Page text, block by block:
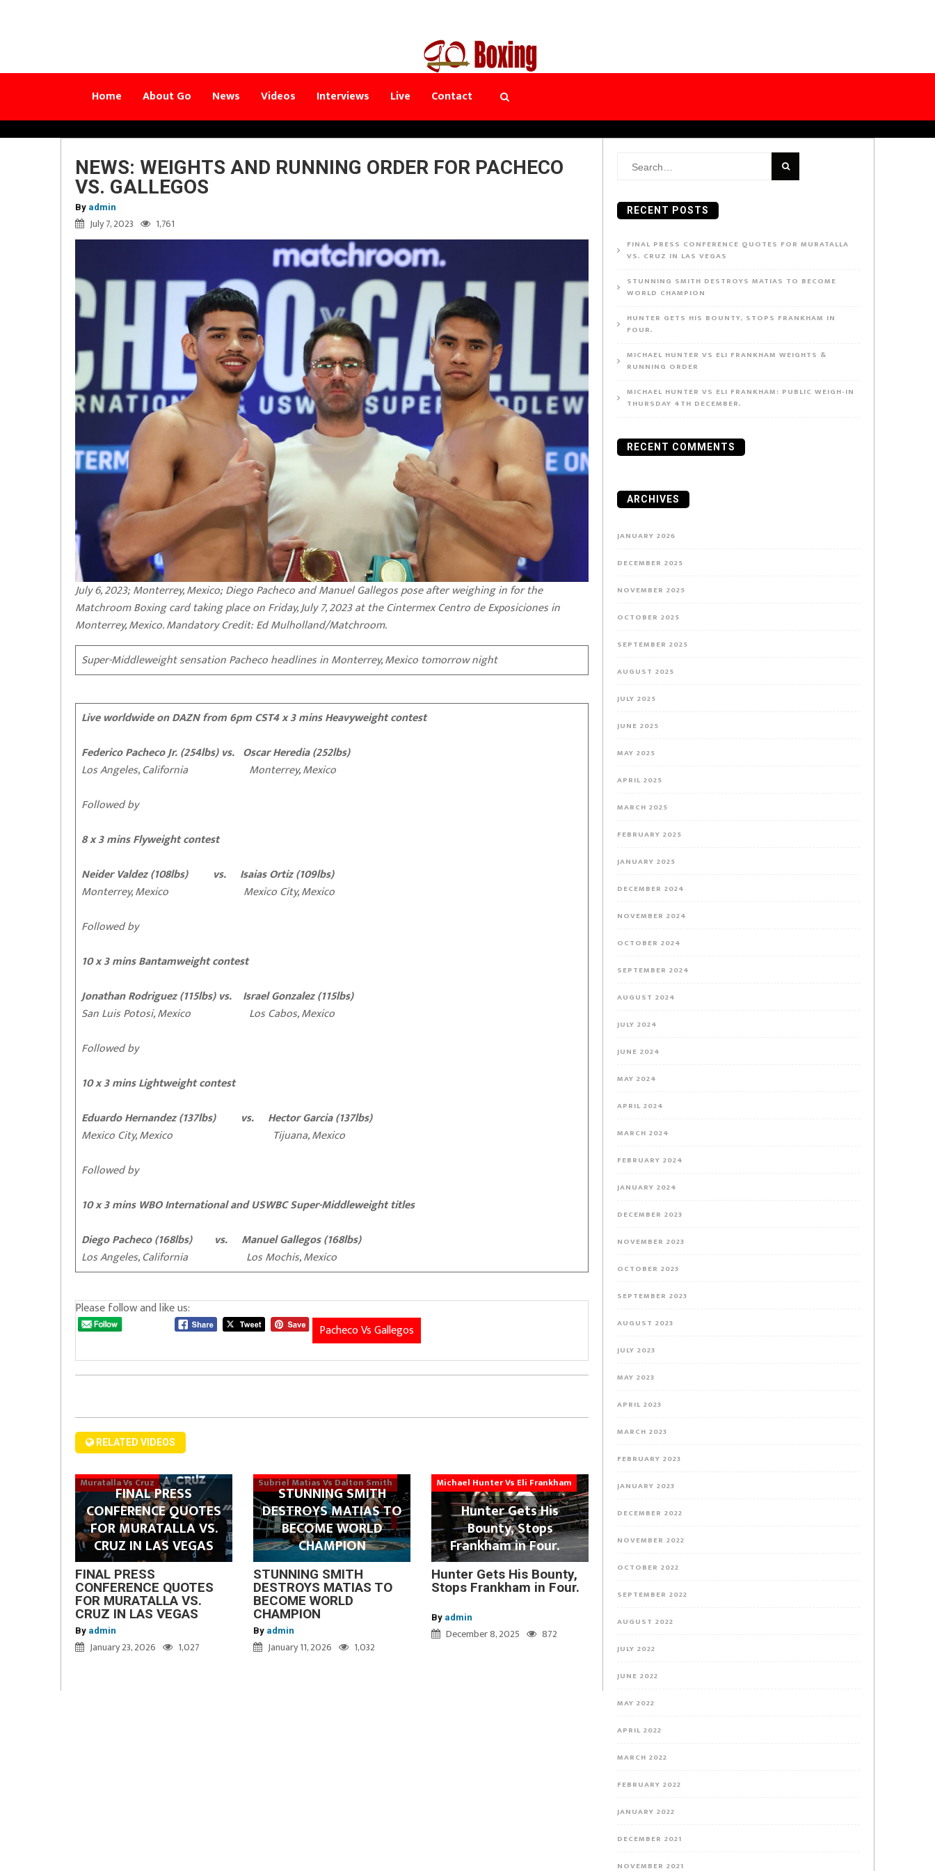
Home About Go News Videos Interviews Live Contact
NEWS: WEIGHTS AND RUNNING ORDER FOR PACHECO
VS. GALLEGOS
By admin
July 7, 2023 1,761
July 6, 2023; Monterrey, Mexico; Diego Pacheco and Manuel Gallegos pose after weighing in for the
Matchroom Boxing card taking place on Friday, July 7, 2023 at the Cintermex Centro de Exposiciones in
Monterrey, Mexico. Mandatory Credit: Ed Mulholland/Matchroom.
Super-Middleweight sensation Pacheco headlines in Monterrey, Mexico tomorrow night
Live worldwide on DAZN from 6pm CST4 x 3 mins Heavyweight contest
Federico Pacheco Jr. (254lbs) vs. Oscar Heredia (252lbs)
Los Angeles, California Monterrey, Mexico
Followed by
8 x 3 mins Flyweight contest
Neider Valdez (108lbs) vs. Isaias Ortiz (109lbs)
Monterrey, Mexico Mexico City, Mexico
Followed by
10 x 3 mins Bantamweight contest
Jonathan Rodriguez (115lbs) vs. Israel Gonzalez (115lbs)
San Luis Potosi, Mexico Los Cabos, Mexico
Followed by
10 x 3 mins Lightweight contest
Eduardo Hernandez (137lbs) vs. Hector Garcia (137lbs)
Mexico City, Mexico Tijuana, Mexico
Followed by
10 x 3 mins WBO International and USWBC Super-Middleweight titles
Diego Pacheco (168lbs) vs. Manuel Gallegos (168lbs)
Los Angeles, California Los Mochis, Mexico
Please follow and like us:
Pacheco Vs Gallegos
RELATED VIDEOS
Muratalla Vs Cruz
FINAL PRESS
CONFERENCE QUOTES
FOR MURATALLA VS.
CRUZ IN LAS VEGAS
FINAL PRESS
CONFERENCE QUOTES
FOR MURATALLA VS.
CRUZ IN LAS VEGAS
By admin
January 23, 2026 1,027
Subriel Matias Vs Dalton Smith
STUNNING SMITH
DESTROYS MATIAS TO
BECOME WORLD
CHAMPION
STUNNING SMITH
DESTROYS MATIAS TO
BECOME WORLD
CHAMPION
By admin
January 11, 2026 1,032
Michael Hunter Vs Eli Frankham
Hunter Gets His
Bounty, Stops
Frankham in Four.
Hunter Gets His Bounty,
Stops Frankham in Four.
By admin
December 8, 2025 872
Search
RECENT POSTS
FINAL PRESS CONFERENCE QUOTES FOR MURATALLA
VS. CRUZ IN LAS VEGAS
STUNNING SMITH DESTROYS MATIAS TO BECOME
WORLD CHAMPION
HUNTER GETS HIS BOUNTY, STOPS FRANKHAM IN
FOUR.
MICHAEL HUNTER VS ELI FRANKHAM WEIGHTS &
RUNNING ORDER
MICHAEL HUNTER VS ELI FRANKHAM: PUBLIC WEIGH-IN
THURSDAY 4TH DECEMBER.
RECENT COMMENTS
ARCHIVES
JANUARY 2026
DECEMBER 2025
NOVEMBER 2025
OCTOBER 2025
SEPTEMBER 2025
AUGUST 2025
JULY 2025
JUNE 2025
MAY 2025
APRIL 2025
MARCH 2025
FEBRUARY 2025
JANUARY 2025
DECEMBER 2024
NOVEMBER 2024
OCTOBER 2024
SEPTEMBER 2024
AUGUST 2024
JULY 2024
JUNE 2024
MAY 2024
APRIL 2024
MARCH 2024
FEBRUARY 2024
JANUARY 2024
DECEMBER 2023
NOVEMBER 2023
OCTOBER 2023
SEPTEMBER 2023
AUGUST 2023
JULY 2023
MAY 2023
APRIL 2023
MARCH 2023
FEBRUARY 2023
JANUARY 2023
DECEMBER 2022
NOVEMBER 2022
OCTOBER 2022
SEPTEMBER 2022
AUGUST 2022
JULY 2022
JUNE 2022
MAY 2022
APRIL 2022
MARCH 2022
FEBRUARY 2022
JANUARY 2022
DECEMBER 2021
NOVEMBER 2021